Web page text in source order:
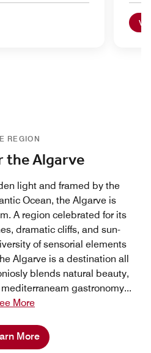
REGION
the Algarve
light and framed by the
Ocean, the Algarve is
A region celebrated for its
dramatic cliffs, and sun-
of sensorial elements
Algarve is a destination all
blends natural beauty,
gastronomy...
More
More